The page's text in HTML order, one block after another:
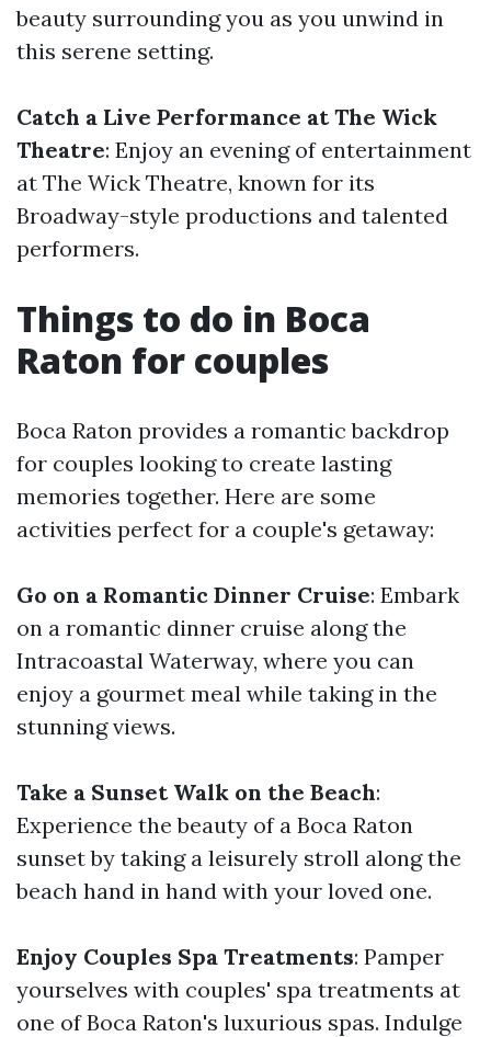
beauty surrounding you as you unwind in
this serene setting.
Catch a Live Performance at The Wick
Theatre: Enjoy an evening of entertainment
at The Wick Theatre, known for its
Broadway-style productions and talented
performers.
Things to do in Boca
Raton for couples
Boca Raton provides a romantic backdrop
for couples looking to create lasting
memories together. Here are some
activities perfect for a couple's getaway:
Go on a Romantic Dinner Cruise: Embark
on a romantic dinner cruise along the
Intracoastal Waterway, where you can
enjoy a gourmet meal while taking in the
stunning views.
Take a Sunset Walk on the Beach:
Experience the beauty of a Boca Raton
sunset by taking a leisurely stroll along the
beach hand in hand with your loved one.
Enjoy Couples Spa Treatments: Pamper
yourselves with couples' spa treatments at
one of Boca Raton's luxurious spas. Indulge